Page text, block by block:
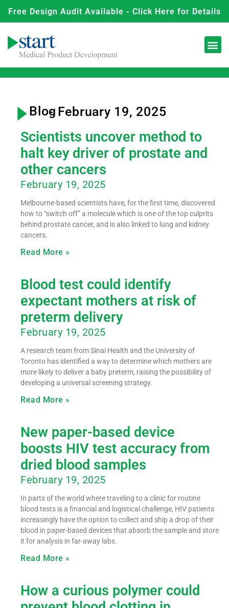
Free Design Audit Available - Click Here for Details
Blog- February 19, 2025
Scientists uncover method to
halt key driver of prostate and
other cancers
February 19, 2025
Melbourne-based scientists have, for the first time, discovered
how to “switch off” a molecule which is one of the top culprits
behind prostate cancer, and is also linked to lung and kidney
cancers.
Read More »
Blood test could identify
expectant mothers at risk of
preterm delivery
February 19, 2025
A research team from Sinai Health and the University of
Toronto has identified a way to determine which mothers are
more likely to deliver a baby preterm, raising the possibility of
developing a universal screening strategy.
Read More »
New paper-based device
boosts HIV test accuracy from
dried blood samples
February 19, 2025
In parts of the world where traveling to a clinic for routine
blood tests is a financial and logistical challenge, HIV patients
increasingly have the option to collect and ship a drop of their
blood in paper-based devices that absorb the sample and store
it for analysis in far-away labs.
Read More »
How a curious polymer could